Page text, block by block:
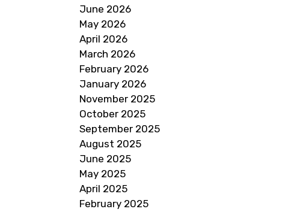
June 2026
May 2026
April 2026
March 2026
February 2026
January 2026
November 2025
October 2025
September 2025
August 2025
June 2025
May 2025
April 2025
February 2025